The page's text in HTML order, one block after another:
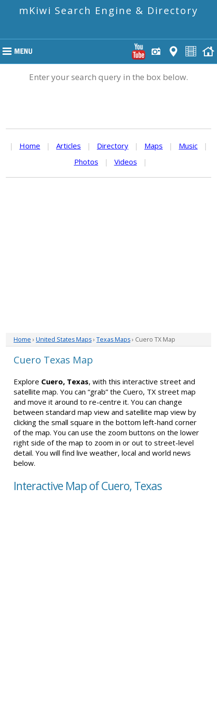
mKiwi Search Engine & Directory
Enter your search query in the box below.
| Home | Articles | Directory | Maps | Music
|
Photos
| Videos |
Home › United States Maps› Texas Maps› Cuero TX Map
Cuero Texas Map
Explore Cuero, Texas, with this interactive street and
satellite map. You can “grab” the Cuero, TX street map
and move it around to re-centre it. You can change
between standard map view and satellite map view by
clicking the small square in the bottom left-hand corner
of the map. You can use the zoom buttons on the lower
right side of the map to zoom in or out to street-level
detail. You will find live weather, local and world news
below.
Interactive Map of Cuero, Texas